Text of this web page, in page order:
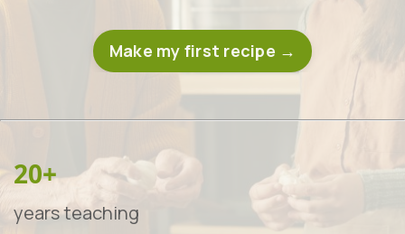
Make my first recipe →
20+
years teaching